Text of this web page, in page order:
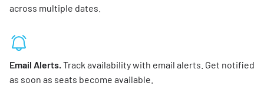
across multiple dates.
Email Alerts.Track availability with email alerts. Get notified
as soon as seats become available.